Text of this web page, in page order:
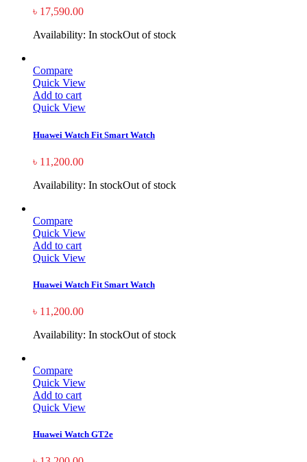
৳ 17,590.00
Availability: In stockOut of stock
Compare
Quick View
Add to cart
Quick View
Huawei Watch Fit Smart Watch
৳ 11,200.00
Availability: In stockOut of stock
Compare
Quick View
Add to cart
Quick View
Huawei Watch Fit Smart Watch
৳ 11,200.00
Availability: In stockOut of stock
Compare
Quick View
Add to cart
Quick View
Huawei Watch GT2e